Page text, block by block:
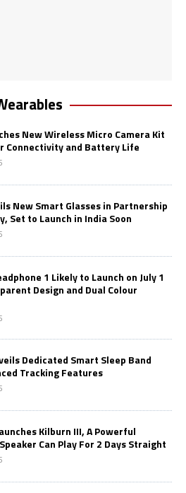
New Wireless Micro Camera Kit
Connectivity and Battery Life
New Smart Glasses in Partnership
Set to Launch in India Soon
1 Likely to Launch on July 1
Design and Dual Colour
Dedicated Smart Sleep Band
Tracking Features
Kilburn III, A Powerful
Can Play For 2 Days Straight